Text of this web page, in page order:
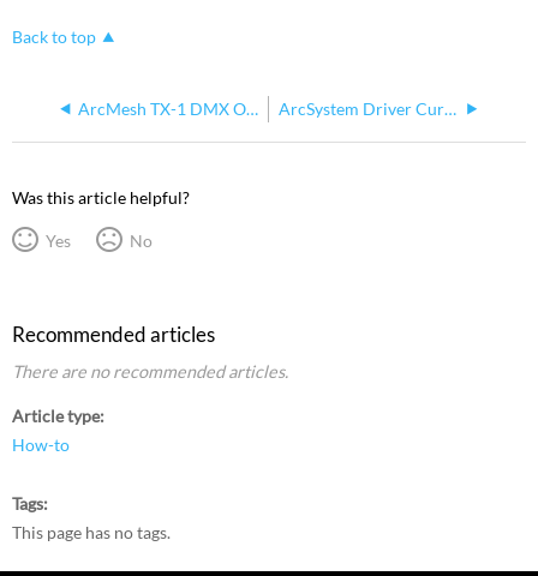
Back to top
ArcMesh TX-1 DMX Out ArcSystem Driver Current Voltage 400mA/600mA DipSwitch
Was this article helpful?
Yes No
Recommended articles
There are no recommended articles.
Article type
How-to
Tags
This page has no tags.